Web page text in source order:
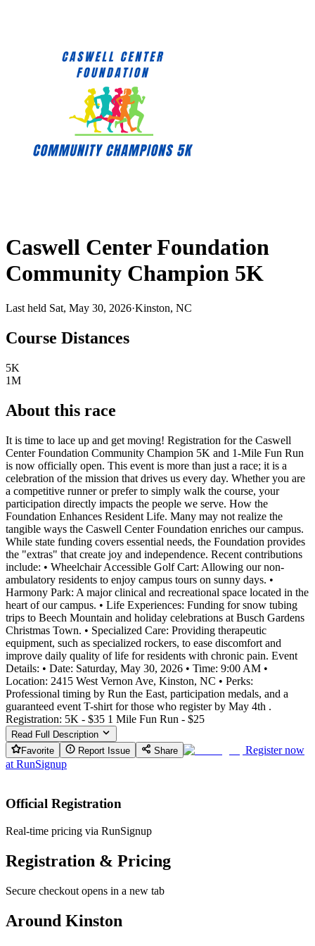
Caswell Center Foundation
Community Champion 5K
Last held Sat, May 30, 2026·Kinston, NC
Course Distances
5K
1M
About this race
It is time to lace up and get moving! Registration for the Caswell
Center Foundation Community Champion 5K and 1-Mile Fun Run
is now officially open. This event is more than just a race; it is a
celebration of the mission that drives us every day. Whether you are
a competitive runner or prefer to simply walk the course, your
participation directly impacts the people we serve. How the
Foundation Enhances Resident Life. Many may not realize the
tangible ways the Caswell Center Foundation enriches our campus.
While state funding covers essential needs, the Foundation provides
the "extras" that create joy and independence. Recent contributions
include: • Wheelchair Accessible Golf Cart: Allowing our non-
ambulatory residents to enjoy campus tours on sunny days. •
Harmony Park: A major clinical and recreational space located in the
heart of our campus. • Life Experiences: Funding for snow tubing
trips to Beech Mountain and holiday celebrations at Busch Gardens
Christmas Town. • Specialized Care: Providing therapeutic
equipment, such as specialized rockers, to ease discomfort and
improve daily quality of life for residents with chronic pain. Event
Details: • Date: Saturday, May 30, 2026 • Time: 9:00 AM •
Location: 2415 West Vernon Ave, Kinston, NC • Perks:
Professional timing by Run the East, participation medals, and a
guaranteed event T-shirt for those who register by May 4th .
Registration: 5K - $35 1 Mile Fun Run - $25
Read Full Description
Favorite
Report Issue Share
Register now
at RunSignup
Official Registration
Real-time pricing via RunSignup
Registration & Pricing
Secure checkout opens in a new tab
Around Kinston